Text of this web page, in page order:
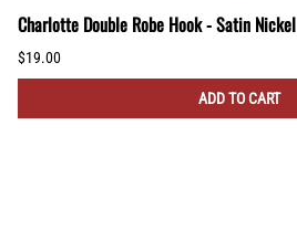
Charlotte Double Robe Hook - Satin Nickel
$19.00
ADD TO CART